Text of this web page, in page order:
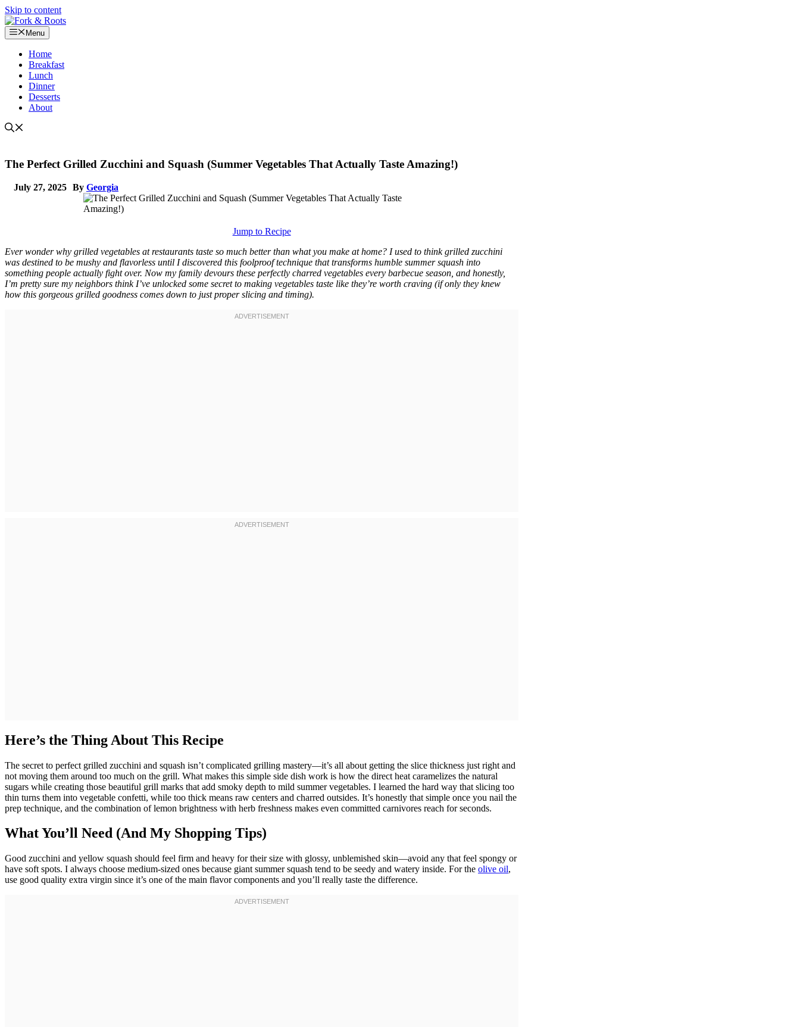
Skip to content
Menu
Home
Breakfast
Lunch
Dinner
Desserts
About
The Perfect Grilled Zucchini and Squash (Summer Vegetables That Actually Taste Amazing!)
July 27, 2025 By Georgia
Jump to Recipe
Ever wonder why grilled vegetables at restaurants taste so much better than what you make at home? I used to think grilled zucchini
was destined to be mushy and flavorless until I discovered this foolproof technique that transforms humble summer squash into
something people actually fight over. Now my family devours these perfectly charred vegetables every barbecue season, and honestly,
I’m pretty sure my neighbors think I’ve unlocked some secret to making vegetables taste like they’re worth craving (if only they knew
how this gorgeous grilled goodness comes down to just proper slicing and timing).
Here’s the Thing About This Recipe
The secret to perfect grilled zucchini and squash isn’t complicated grilling mastery—it’s all about getting the slice thickness just right and
not moving them around too much on the grill. What makes this simple side dish work is how the direct heat caramelizes the natural
sugars while creating those beautiful grill marks that add smoky depth to mild summer vegetables. I learned the hard way that slicing too
thin turns them into vegetable confetti, while too thick means raw centers and charred outsides. It’s honestly that simple once you nail the
prep technique, and the combination of lemon brightness with herb freshness makes even committed carnivores reach for seconds.
What You’ll Need (And My Shopping Tips)
Good zucchini and yellow squash should feel firm and heavy for their size with glossy, unblemished skin—avoid any that feel spongy or
have soft spots. I always choose medium-sized ones because giant summer squash tend to be seedy and watery inside. For the olive oil,
use good quality extra virgin since it’s one of the main flavor components and you’ll really taste the difference.